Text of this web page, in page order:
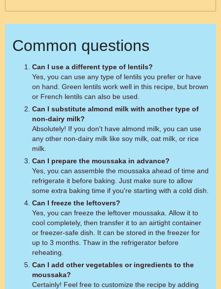
Common questions
Can I use a different type of lentils?
Yes, you can use any type of lentils you prefer or have
on hand. Green lentils work well in this recipe, but brown
or French lentils can also be used.
Can I substitute almond milk with another type of
non-dairy milk?
Absolutely! If you don't have almond milk, you can use
any other non-dairy milk like soy milk, oat milk, or rice
milk.
Can I prepare the moussaka in advance?
Yes, you can assemble the moussaka ahead of time and
refrigerate it before baking. Just make sure to allow
some extra baking time if you're starting with a cold dish.
Can I freeze the leftovers?
Yes, you can freeze the leftover moussaka. Allow it to
cool completely, then transfer it to an airtight container
or freezer-safe dish. It can be stored in the freezer for
up to 3 months. Thaw in the refrigerator before
reheating.
Can I add other vegetables or ingredients to the
moussaka?
Certainly! Feel free to customize the recipe by adding